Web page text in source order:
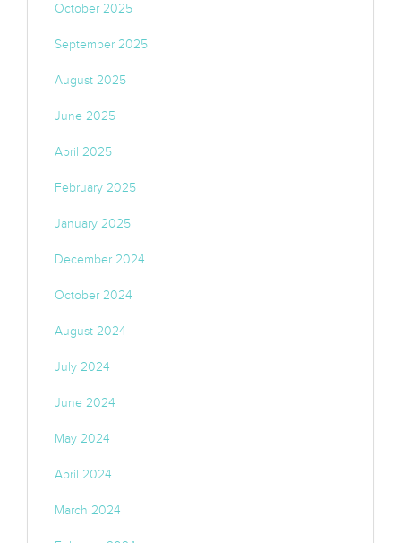
October 2025
September 2025
August 2025
June 2025
April 2025
February 2025
January 2025
December 2024
October 2024
August 2024
July 2024
June 2024
May 2024
April 2024
March 2024